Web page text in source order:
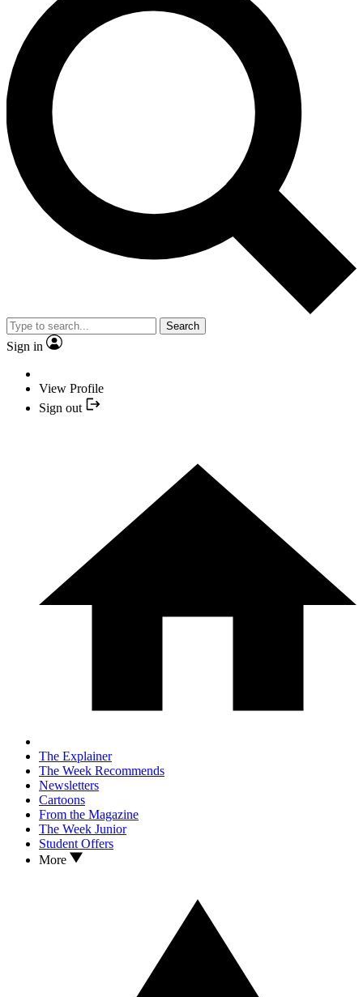
Search
Sign in
View Profile
Sign out
The Explainer
The Week Recommends
Newsletters
Cartoons
From the Magazine
The Week Junior
Student Offers
More